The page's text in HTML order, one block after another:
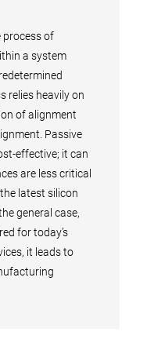
process of
a system
relies heavily on
of alignment
Passive
effective; it can
are less critical
latest silicon
general case,
for today’s
it leads to